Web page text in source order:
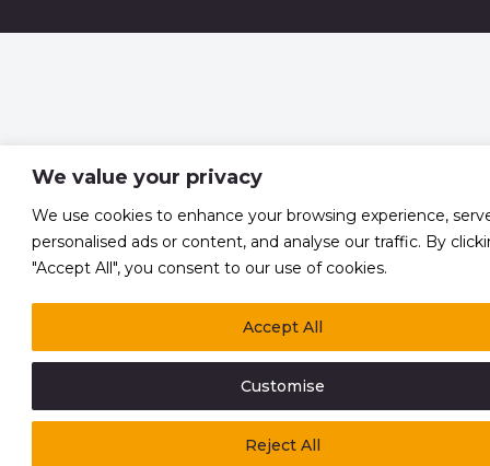
We value your privacy
We use cookies to enhance your browsing experience,
personalised ads or content, and analyse our traffic. By
"Accept All", you consent to our use of cookies.
Customise
Reject All
Accept All